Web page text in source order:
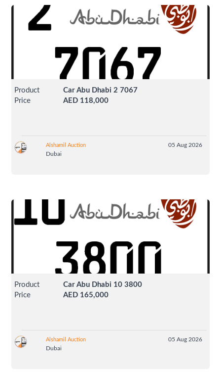
Product
Price
Car Abu Dhabi 2 7067
AED 118,000
Alshamil Auction
05 Aug 2026
Dubai
Product
Price
Car Abu Dhabi 10 3800
AED 165,000
Alshamil Auction
05 Aug 2026
Dubai